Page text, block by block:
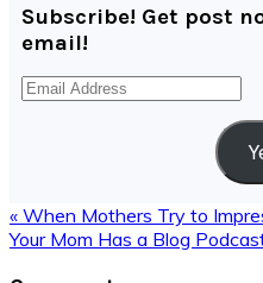
Subscribe! Get post
email!
Email
Previous
Post:
« When Mothers Try to
Next
Your Mom Has a Blog